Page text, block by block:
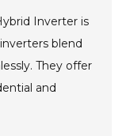
Inverter is
blend
They offer
and